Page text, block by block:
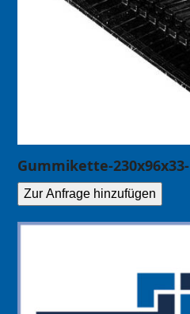
Gummikette-230x96x33-
Zur Anfrage hinzufügen